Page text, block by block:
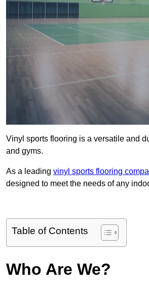
Vinyl sports flooring is a versatile and
and gyms.
As a leading vinyl sports flooring
designed to meet the needs of any
Table of Contents
Who Are We?